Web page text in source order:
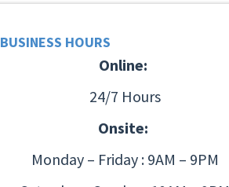
BUSINESS HOURS
Online:
24/7 Hours
Onsite:
Monday – Friday : 9AM – 9PM